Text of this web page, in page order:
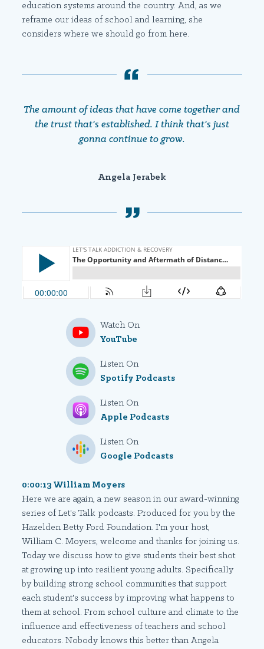
education systems around the country. And, as we
reframe our ideas of school and learning, she
considers where we should go from here.
The amount of ideas that have come together and
the trust that's established. I think that's just
gonna continue to grow.
Angela Jerabek
Watch On
YouTube
Listen On
Spotify Podcasts
Listen On
Apple Podcasts
Listen On
Google Podcasts
0:00:13 William Moyers
Here we are again, a new season in our award-winning
series of Let's Talk podcasts. Produced for you by the
Hazelden Betty Ford Foundation. I'm your host,
William C. Moyers, welcome and thanks for joining us.
Today we discuss how to give students their best shot
at growing up into resilient young adults. Specifically
by building strong school communities that support
each student's success by improving what happens to
them at school. From school culture and climate to the
influence and effectiveness of teachers and school
educators. Nobody knows this better than Angela